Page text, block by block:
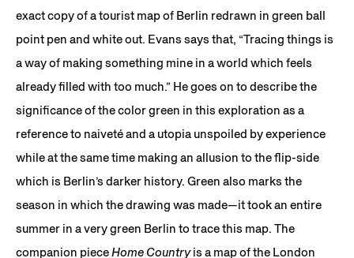
exact copy of a tourist map of Berlin redrawn in green ball
point pen and white out. Evans says that, “Tracing things is
a way of making something mine in a world which feels
already filled with too much.” He goes on to describe the
significance of the color green in this exploration as a
reference to naiveté and a utopia unspoiled by experience
while at the same time making an allusion to the flip-side
which is Berlin’s darker history. Green also marks the
season in which the drawing was made—it took an entire
summer in a very green Berlin to trace this map. The
companion piece Home Countryis a map of the London